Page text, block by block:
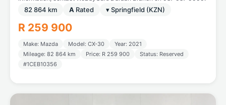
82 864 km A Rated ▾ Springfield (KZN)
R 259 900
Make: Mazda Model: CX-30
Year: 2021
Mileage: 82 864 km
Price: R 259 900
Status: Reserved
#1CEB10356